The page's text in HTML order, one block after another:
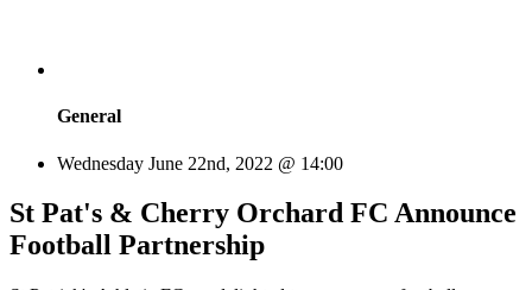
General
Wednesday June 22nd, 2022 @ 14:00
St Pat's & Cherry Orchard FC Announce
Football Partnership